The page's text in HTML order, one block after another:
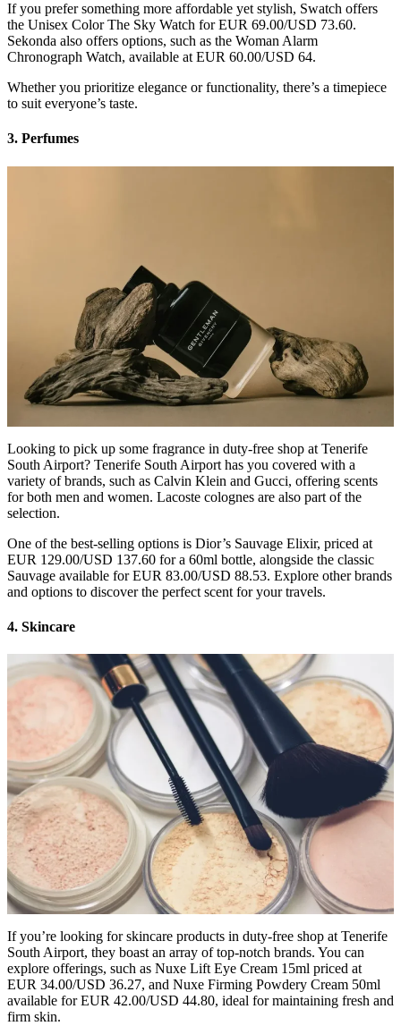
If you prefer something more affordable yet stylish, Swatch offers
the Unisex Color The Sky Watch for EUR 69.00/USD 73.60.
Sekonda also offers options, such as the Woman Alarm
Chronograph Watch, available at EUR 60.00/USD 64.
Whether you prioritize elegance or functionality, there’s a timepiece
to suit everyone’s taste.
3. Perfumes
Looking to pick up some fragrance in duty-free shop at Tenerife
South Airport? Tenerife South Airport has you covered with a
variety of brands, such as Calvin Klein and Gucci, offering scents
for both men and women. Lacoste colognes are also part of the
selection.
One of the best-selling options is Dior’s Sauvage Elixir, priced at
EUR 129.00/USD 137.60 for a 60ml bottle, alongside the classic
Sauvage available for EUR 83.00/USD 88.53. Explore other brands
and options to discover the perfect scent for your travels.
4. Skincare
If you’re looking for skincare products in duty-free shop at Tenerife
South Airport, they boast an array of top-notch brands. You can
explore offerings, such as Nuxe Lift Eye Cream 15ml priced at
EUR 34.00/USD 36.27, and Nuxe Firming Powdery Cream 50ml
available for EUR 42.00/USD 44.80, ideal for maintaining fresh and
firm skin.